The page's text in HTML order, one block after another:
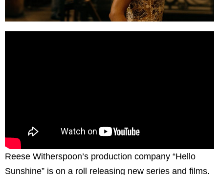
Reese Witherspoon’s production company “Hello
Sunshine” is on a roll releasing new series and films.